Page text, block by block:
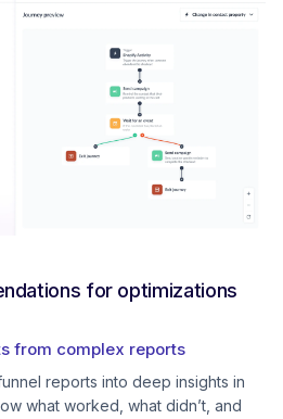
for optimizations
from complex reports
reports into deep insights in
what worked, what didn’t, and